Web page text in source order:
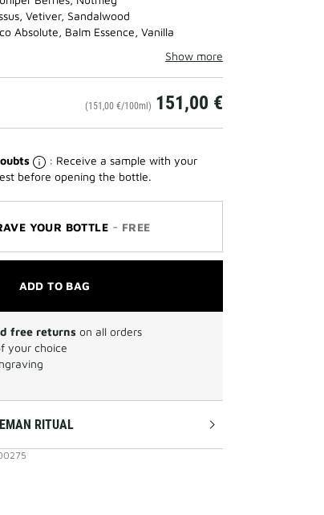
Vetiver, Sandalwood
Absolute, Balm Essence, Vanilla
Show more
(151,00 €/100ml) 151,00 €
: Receive a sample with your
before opening the bottle.
YOUR BOTTLE - FREE
ADD TO BAG
free returns on all orders
your choice
RITUAL